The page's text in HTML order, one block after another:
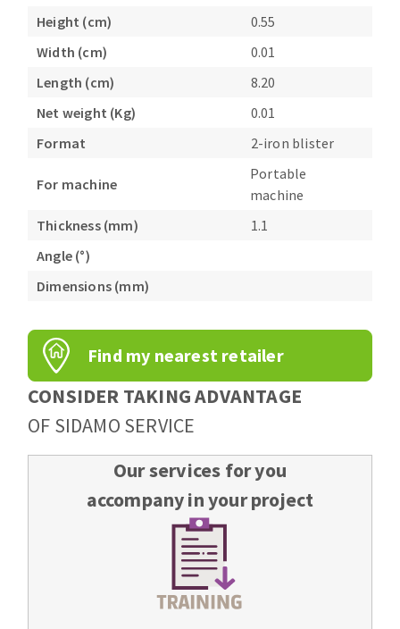
Drill sharpener
Bench grinders
Sanders
Tables
CUTTING TOOLS
Circular Saw blades
Annular cutter
Forets métaux
Height (cm)
0.55
Width (cm)
0.01
Length (cm)
8.20
Net weight (Kg)
0.01
Format
2-iron blister
For machine
Portable
machine
Thickness (mm)
1.1
Angle (°)
Dimensions (mm)
Find my nearest retailer
CONSIDER TAKING ADVANTAGE
OF SIDAMO SERVICE
Our services for you
accompany in your project